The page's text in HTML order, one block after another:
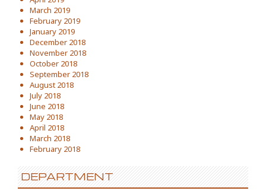
March 2019
February 2019
January 2019
December 2018
November 2018
October 2018
September 2018
August 2018
July 2018
June 2018
May 2018
April 2018
March 2018
February 2018
DEPARTMENT